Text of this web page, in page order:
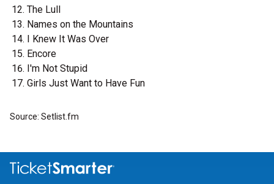
The Lull
Names on the Mountains
I Knew It Was Over
Encore
I'm Not Stupid
Girls Just Want to Have Fun
Source: Setlist.fm